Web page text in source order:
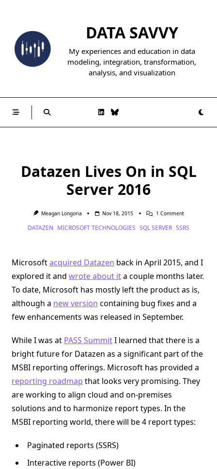
content
DATA SAVVY
My experiences and education in data
modeling, integration, transformation,
analysis, and visualization
Datazen Lives On in SQL
Server 2016
Meagan Longoria Nov 18, 2015 1 CommentOn
Lives
2016
DATAZEN MICROSOFT TECHNOLOGIES SQL SERVER SSRS
Microsoftacquired Datazen back in April 2015, and I
explored it and wrote about ita couple months later.
To date, Microsoft has mostly left the product as is,
although a new version containing bug fixes and a
few enhancements was released in September.
While I was at PASS SummitI learned that there is a
bright future for Datazen as a significant part of the
MSBI reporting offerings. Microsoft has provided a
reporting roadmap that looks very promising. They
are working to align cloud and on-premises
solutions and to harmonize report types. In the
MSBI reporting world, there will be 4 report types:
Paginated reports (SSRS)
Interactive reports (Power BI)